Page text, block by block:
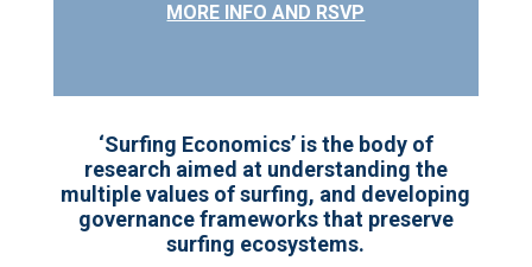
MORE INFO AND RSVP
‘Surfing Economics’ is the body of
research aimed at understanding the
multiple values of surfing, and developing
governance frameworks that preserve
surfing ecosystems.